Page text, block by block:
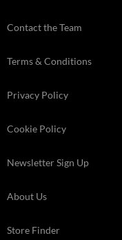
Contact the Team
Terms & Conditions
Privacy Policy
Cookie Policy
Newsletter Sign Up
About Us
Store Finder